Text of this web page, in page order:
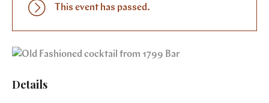
This event has passed.
Details